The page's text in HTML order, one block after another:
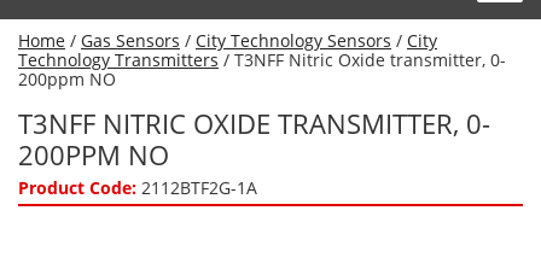
Detector Tubes
Standard Tubes
Special Application Tubes
Accessories
Acids
Gas Generators
Home / Gas Sensors / City Technology Sensors / City
Technology Transmitters / T3NFF Nitric Oxide transmitter, 0-
200ppm NO
T3NFF NITRIC OXIDE TRANSMITTER, 0-
200PPM NO
Product Code: 2112BTF2G-1A